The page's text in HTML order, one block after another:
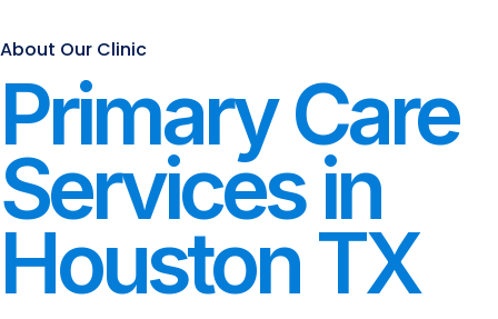
About Our Clinic
Primary Care
Services in
Houston TX